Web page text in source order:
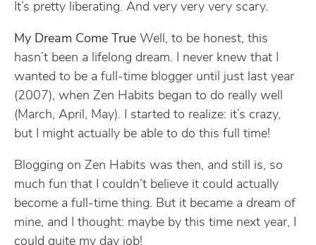
It’s pretty liberating. And very very very scary.
My Dream Come True Well, to be honest, this
hasn’t been a lifelong dream. I never knew that I
wanted to be a full-time blogger until just last year
(2007), when Zen Habits began to do really well
(March, April, May). I started to realize: it’s crazy,
but I might actually be able to do this full time!
Blogging on Zen Habits was then, and still is, so
much fun that I couldn’t believe it could actually
become a full-time thing. But it became a dream of
mine, and I thought: maybe by this time next year, I
could quite my day job!